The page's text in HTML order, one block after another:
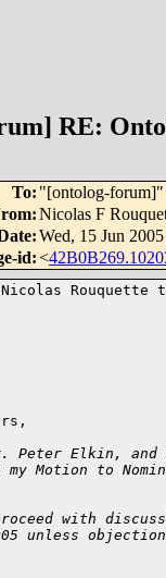
RE:
To: "[ontolog-
:Nicolas F
:Wed, 15 Jun
id:<
Rouquette
Peter Elkin,
Motion to
with
unless